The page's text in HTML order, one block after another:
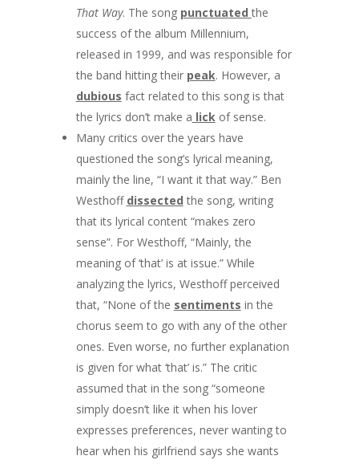
That Way. The song punctuatedthe
success of the album Millennium,
released in 1999, and was responsible for
the band hitting their peak. However, a
dubious fact related to this song is that
the lyrics don’t make a lick of sense.
Many critics over the years have
questioned the song’s lyrical meaning,
mainly the line, “I want it that way.” Ben
Westhoff dissected the song, writing
that its lyrical content “makes zero
sense”. For Westhoff, “Mainly, the
meaning of ‘that’ is at issue.” While
analyzing the lyrics, Westhoff perceived
that, “None of the sentiments in the
chorus seem to go with any of the other
ones. Even worse, no further explanation
is given for what ‘that’ is.” The critic
assumed that in the song “someone
simply doesn’t like it when his lover
expresses preferences, never wanting to
hear when his girlfriend says she wants